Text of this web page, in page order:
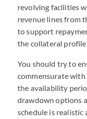
revolving facilities
revenue lines from
to support
the collateral
You should try to
commensurate with
the availability
drawdown options
schedule is realistic